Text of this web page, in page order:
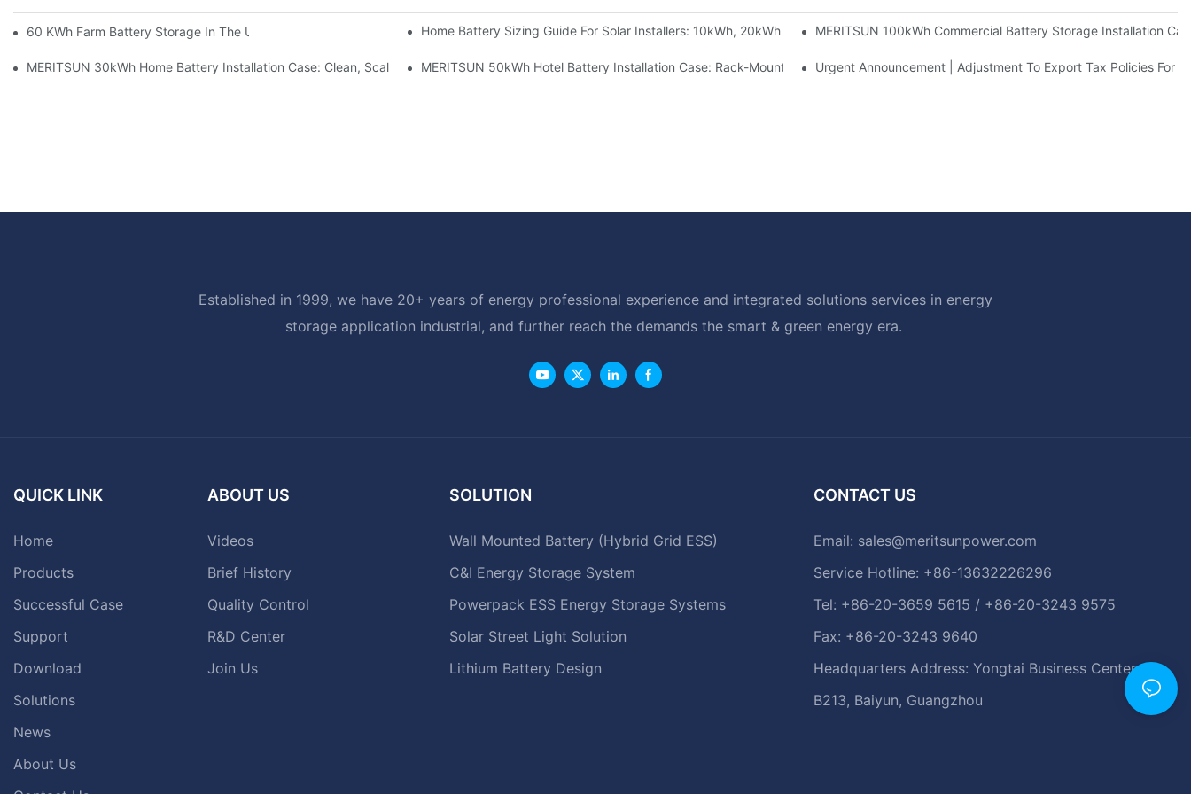
60 KWh Farm Battery Storage In The U.S.: What This 12-Module Project ShowsHome Battery Sizing Guide For Solar Installers: 10kWh, 20kWh And 30kWh SystemsMERITSUN 100kWh Commercial Battery Storage Installation
MERITSUN 30kWh Home Battery Installation Case: Clean, Scalable Solar Storage Upgrade For Modern HomesMERITSUN 50kWh Hotel Battery Installation Case: Rack-Mounted Solar Storage For Light Commercial Backup
Urgent Announcement | Adjustment To Export Tax Policies For
Established in 1999, we have 20+ years of energy professional experience and integrated solutions services in energy
storage application industrial, and further reach the demands the smart & green energy era.
QUICK LINK
Home
Products
Successful Case
Support
Download
Solutions
News
About Us
ABOUT US
Videos
Brief History
Quality Control
R&D Center
Join Us
SOLUTION
Wall Mounted Battery (Hybrid Grid ESS)
C&I Energy Storage System
Powerpack ESS Energy Storage Systems
Solar Street Light Solution
Lithium Battery Design
CONTACT US
Email: sales@meritsunpower.com
Service Hotline: +86-13632226296
Tel: +86-20-3659 5615 / +86-20-3243 9575
Fax: +86-20-3243 9640
Headquarters Address: Yongtai Business Center,
B213, Baiyun, Guangzhou